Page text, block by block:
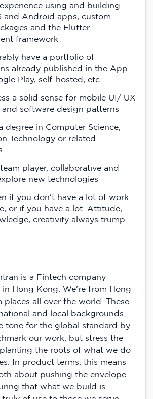
using and building
and Android apps, custom
and the Flutter
framework
have a portfolio of
already published in the App
Play, self-hosted, etc.
a solid sense for mobile UI/ UX
software design patterns
degree in Computer Science,
Technology or related
player, collaborative and
new technologies
if you don't have a lot of work
or if you have a lot. Attitude,
creativity always trump
is a Fintech company
in Hong Kong. We're from Hong
places all over the world. These
and local backgrounds
tone for the global standard by
our work, but stress the
the roots of what we do
In product terms, this means
about pushing the envelope
that what we build is